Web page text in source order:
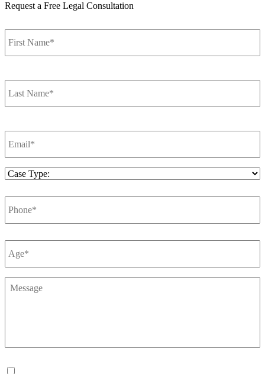
Request a Free Legal Consultation
Name *
Name *
Email *
Case
Phone *
Number *
Message
Consent